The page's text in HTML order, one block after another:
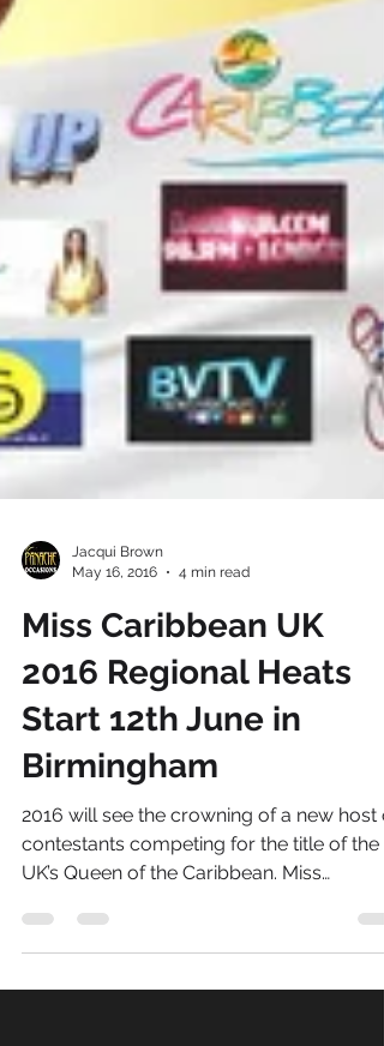
May 16, 2016
4 min read
Miss Caribbean UK
2016 Regional Heats
Start 12th June in
Birmingham
2016 will see the crowning of a new host
UK’s Queen of the Caribbean. Miss
Caribbean United...